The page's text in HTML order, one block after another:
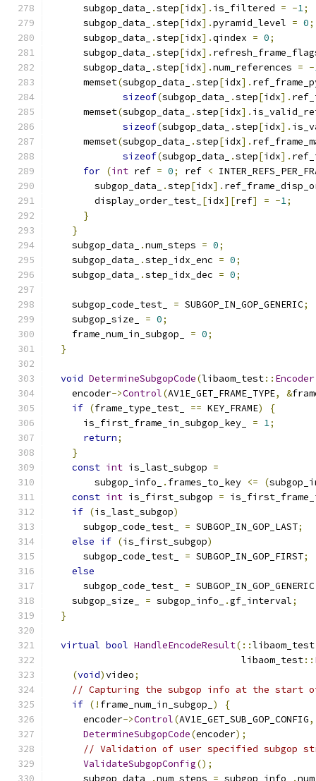
      subgop_data_
.step[idx]. is_filtered = -1;
      subgop_data_
.step[idx].pyramid_level = 0;
      subgop_data_
.step[idx].qindex = 0;
      subgop_data_
.step[idx].
      subgop_data_
.step[idx].num_references = -
      memset
(subgop_data_ .step[idx].
sizeof(subgop_data_ .step[idx].
      memset
(subgop_data_ .step[idx].
sizeof(subgop_data_ .step[idx].
      memset
(subgop_data_ .step[idx].
sizeof(subgop_data_ .step[idx].
for (int ref = 0; ref <
        subgop_data_
.step[idx].
        display_order_test_
[idx][ref] = -1;
}
}
    subgop_data_
.num_steps = 0;
    subgop_data_
.step_idx_enc = 0;
    subgop_data_
.step_idx_dec = 0;
    subgop_code_test_
= SUBGOP_IN_GOP_GENERIC;
    subgop_size_
= 0;
    frame_num_in_subgop_
= 0;
}
void DetermineSubgopCode(libaom_test:: Encoder
    encoder
->Control(AV1E_GET_FRAME_TYPE, &
if (frame_type_test_ == KEY_FRAME)
{
      is_first_frame_in_subgop_key_
= 1;
return;
}
const int is_last_subgop =
        subgop_info_
. frames_to_key <= (
const int is_first_subgop =
if (is_last_subgop)
      subgop_code_test_
= SUBGOP_IN_GOP_LAST;
else if (is_first_subgop)
      subgop_code_test_
= SUBGOP_IN_GOP_FIRST;
else
      subgop_code_test_
= SUBGOP_IN_GOP_GENERIC
    subgop_size_
= subgop_info_ .gf_interval;
}
virtual bool HandleEncodeResult(::libaom_test
                                  libaom_test
::
(void)video;
// Capturing the subgop info at the start
if (! frame_num_in_subgop_ )
{
      encoder
->Control(AV1E_GET_SUB_GOP_CONFIG,
DetermineSubgopCode(encoder);
// Validation of user specified subgop
ValidateSubgopConfig();
      subgop_data_
.num_steps = subgop_info_ .